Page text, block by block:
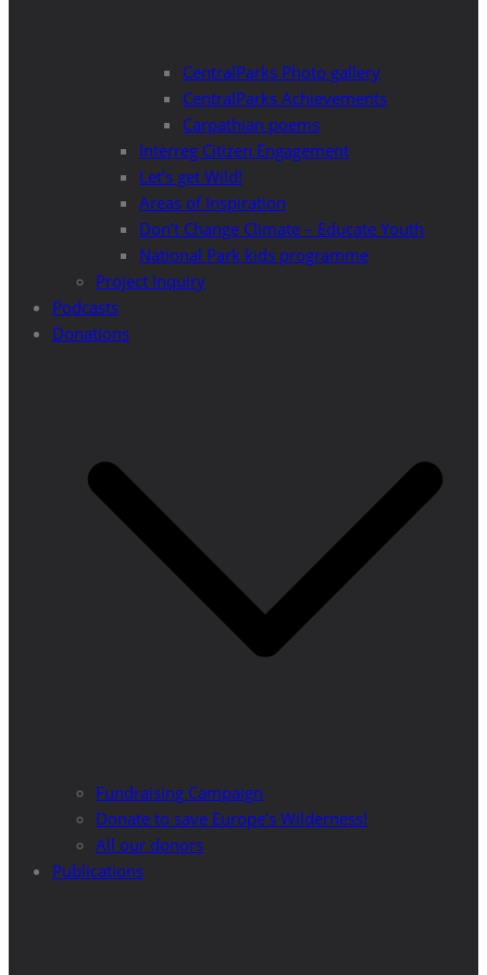
CentralParks Photo gallery
CentralParks Achievements
Carpathian poems
Interreg Citizen Engagement
Let’s get Wild!
Areas of Inspiration
Don’t Change Climate – Educate Youth
National Park kids programme
Project Inquiry
Podcasts
Donations
Fundraising Campaign
Donate to save Europe’s Wilderness!
All our donors
Publications